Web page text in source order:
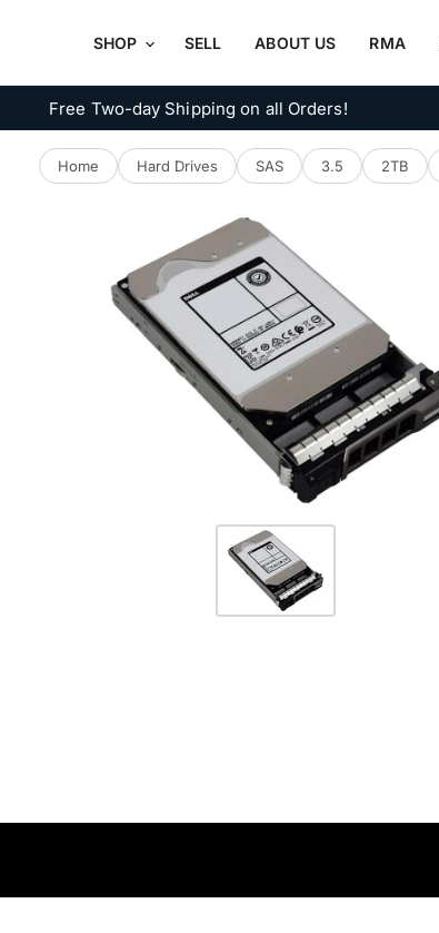
SHOP SELL ABOUT US RMA
Free Two-day Shipping on all Orders!
Home Hard Drives SAS 3.5 2TB